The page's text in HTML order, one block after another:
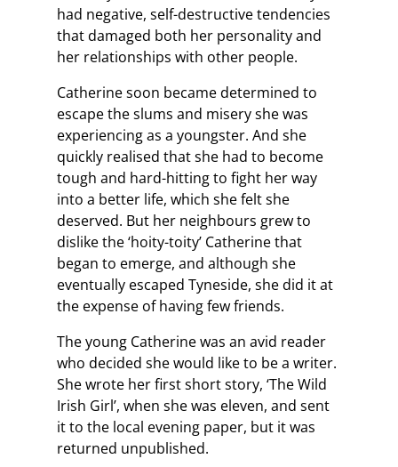
had negative, self-destructive tendencies
that damaged both her personality and
her relationships with other people.
Catherine soon became determined to
escape the slums and misery she was
experiencing as a youngster. And she
quickly realised that she had to become
tough and hard-hitting to fight her way
into a better life, which she felt she
deserved. But her neighbours grew to
dislike the ‘hoity-toity’ Catherine that
began to emerge, and although she
eventually escaped Tyneside, she did it at
the expense of having few friends.
The young Catherine was an avid reader
who decided she would like to be a writer.
She wrote her first short story, ‘The Wild
Irish Girl’, when she was eleven, and sent
it to the local evening paper, but it was
returned unpublished.